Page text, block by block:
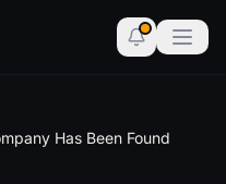
Has Been Found